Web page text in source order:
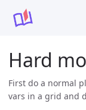
Hard
First do a normal
vars in a grid and